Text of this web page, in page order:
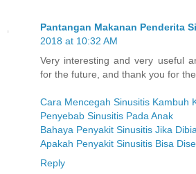
Pantangan Makanan Penderita
2018 at 10:32 AM
Very interesting and very useful
for the future, and thank you for
Cara Mencegah Sinusitis Kambuh
Penyebab Sinusitis Pada Anak
Bahaya Penyakit Sinusitis Jika
Apakah Penyakit Sinusitis Bisa
Reply